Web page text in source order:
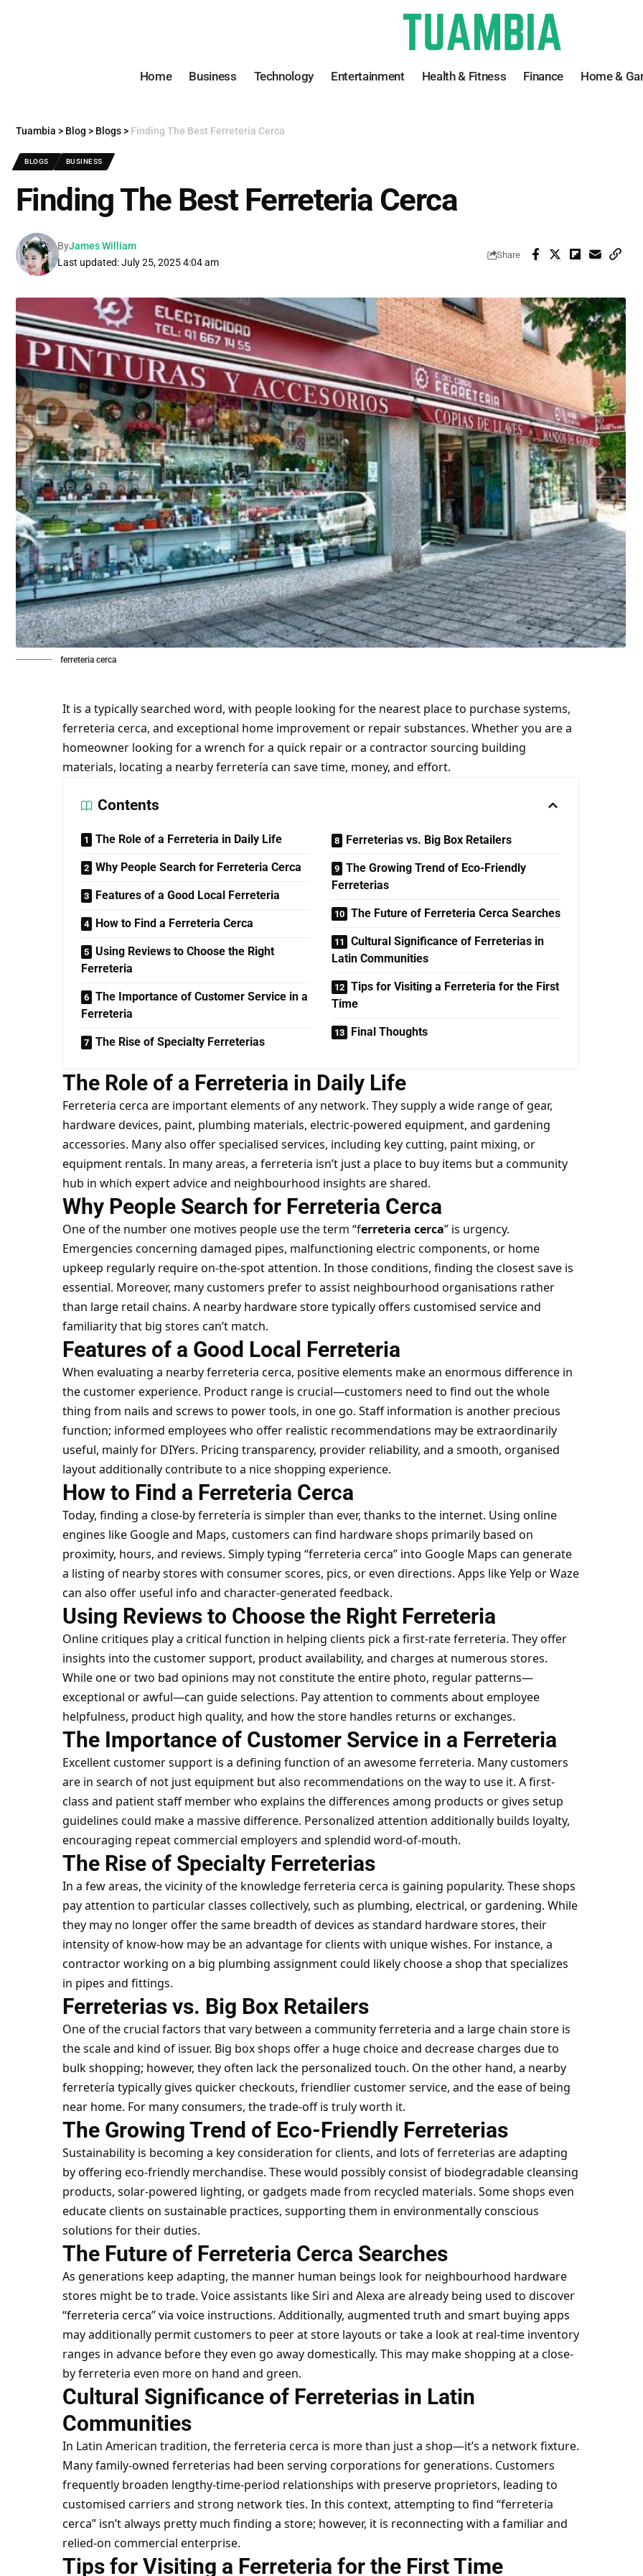
Home Business Technology Entertainment Health & Fitness Finance Home &
Tuambia > Blog > Blogs> Finding The Best Ferreteria Cerca
BLOGS BUSINESS
Finding The Best Ferreteria Cerca
Last updated: July 25, 2025 4:04 am
ByJames William
Share
ferreteria cerca
It is a typically searched word, with people looking for the nearest place to purchase systems,
ferreteria cerca, and exceptional home improvement or repair substances. Whether you are a
homeowner looking for a wrench for a quick repair or a contractor sourcing building
materials, locating a nearby ferretería can save time, money, and effort.
Contents
The Role of a Ferreteria in Daily Life
Why People Search for Ferreteria Cerca
Features of a Good Local Ferreteria
How to Find a Ferreteria Cerca
Using Reviews to Choose the Right
Ferreteria
The Importance of Customer Service in a
Ferreteria
The Rise of Specialty Ferreterias
Ferreterias vs. Big Box Retailers
The Growing Trend of Eco-Friendly
Ferreterias
The Future of Ferreteria Cerca Searches
Cultural Significance of Ferreterias in
Latin Communities
Tips for Visiting a Ferreteria for the First
Time
Final Thoughts
The Role of a Ferreteria in Daily Life
Ferreteria cerca are important elements of any network. They supply a wide range of gear,
hardware devices, paint, plumbing materials, electric-powered equipment, and gardening
accessories. Many also offer specialised services, including key cutting, paint mixing, or
equipment rentals. In many areas, a ferreteria isn’t just a place to buy items but a community
hub in which expert advice and neighbourhood insights are shared.
Why People Search for Ferreteria Cerca
One of the number one motives people use the term “ferreteria cerca” is urgency.
Emergencies concerning damaged pipes, malfunctioning electric components, or home
upkeep regularly require on-the-spot attention. In those conditions, finding the closest save is
essential. Moreover, many customers prefer to assist neighbourhood organisations rather
than large retail chains. A nearby hardware store typically offers customised service and
familiarity that big stores can’t match.
Features of a Good Local Ferreteria
When evaluating a nearby ferreteria cerca, positive elements make an enormous difference in
thecustomer experience. Product range is crucial—customers need to find out the whole
thing from nails and screws to power tools, in one go. Staff information is another precious
function; informed employees who offer realistic recommendations may be extraordinarily
useful, mainly for DIYers. Pricing transparency, provider reliability, and a smooth, organised
layout additionally contribute to a nice shopping experience.
How to Find a Ferreteria Cerca
Today, finding a close-by ferretería is simpler than ever, thanks to the internet. Using online
engines like Google and Maps, customers can find hardware shops primarily based on
proximity, hours, and reviews. Simply typing “ferreteria cerca” into Google Maps can generate
a listing of nearby stores with consumer scores, pics, or even directions. Apps like Yelp or Waze
can also offer useful info and character-generated feedback.
Using Reviews to Choose the Right Ferreteria
Online critiques play a critical function in helping clients pick a first-rate ferreteria. They offer
insights into the customer support, product availability, and charges at numerous stores.
While one or two bad opinions may not constitute the entire photo, regular patterns—
exceptional or awful—can guide selections. Pay attention to comments about employee
helpfulness, product high quality, and how the store handles returns or exchanges.
The Importance of Customer Service in a Ferreteria
Excellent customer support is a defining function of an awesome ferreteria. Many customers
are in search of not just equipment but also recommendations on the way to use it. A first-
class and patient staff member who explains the differences among products or gives setup
guidelines could make a massive difference. Personalized attention additionally builds loyalty,
encouraging repeat commercial employers and splendid word-of-mouth.
The Rise of Specialty Ferreterias
In a few areas, the vicinity of the knowledge ferreteria cerca is gaining popularity. These shops
pay attention to particular classes collectively, such as plumbing, electrical, or gardening. While
they may no longer offer the same breadth of devices as standard hardware stores, their
intensity of know-how may be an advantage for clients with unique wishes. For instance, a
contractor working on a big plumbing assignment could likely choose a shop that specializes
in pipes and fittings.
Ferreterias vs. Big Box Retailers
One of the crucial factors that vary between a community ferreteria and a large chain store is
the scale and kind of issuer. Big box shops offer a huge choice and decrease charges due to
bulk shopping; however, they often lack the personalized touch. On the other hand, a nearby
ferretería typically gives quicker checkouts, friendliercustomer service, and the ease of being
near home. For many consumers, the trade-off is truly worth it.
The Growing Trend of Eco-Friendly Ferreterias
Sustainability is becoming a key consideration for clients, and lots of ferreterias are adapting
by offering eco-friendly merchandise. These would possibly consist of biodegradable cleansing
products, solar-powered lighting, or gadgets made from recycled materials. Some shops even
educate clients on sustainable practices, supporting them in environmentally conscious
solutions for their duties.
The Future of Ferreteria Cerca Searches
As generations keep adapting, the manner human beings look for neighbourhood hardware
stores might be to trade. Voice assistants like Siri and Alexa are already being used to discover
“ferreteria cerca” via voice instructions. Additionally, augmented truth and smart buying apps
may additionally permit customers to peer at store layouts or take a look at real-time inventory
ranges in advance before they even go away domestically. This may make shopping at a close-
by ferreteria even more on hand and green.
Cultural Significance of Ferreterias in Latin
Communities
In Latin American tradition, the ferreteria cerca is more than just a shop—it’s a network fixture.
Many family-owned ferreterias had been serving corporations for generations. Customers
frequently broaden lengthy-time-period relationships with preserve proprietors, leading to
customised carriers and strong network ties. In this context, attempting to find “ferreteria
cerca” isn’t always pretty much finding a store; however, it is reconnecting with a familiar and
relied-on commercial enterprise.
Tips for Visiting a Ferreteria for the First Time